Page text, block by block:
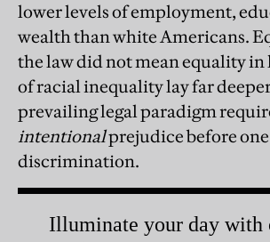
lower levels of employment,
wealth than white Americans.
the law did not mean equality in
of racial inequality lay far
prevailing legal paradigm
intentionalprejudice before
discrimination.